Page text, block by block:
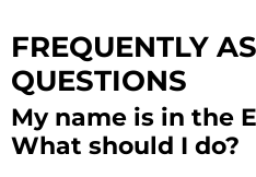
FREQUENTLY
QUESTIONS
My name is in the
What should I do?